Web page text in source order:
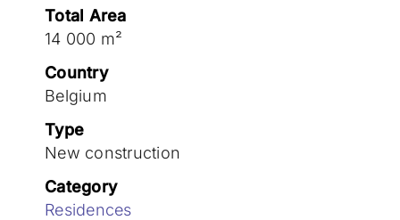
Projects
Contact
Total Area
14 000 m²
Country
Belgium
Type
New construction
Category
Residences